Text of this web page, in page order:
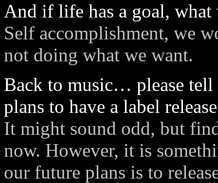
And if life has a goal, what
Self accomplishment, we
not doing what we want.
Back to music… please
plans to have a label
It might sound odd, but
now. However, it is
our future plans is to